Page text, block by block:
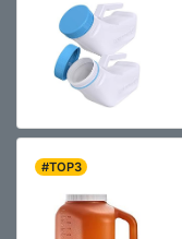
#TOP3